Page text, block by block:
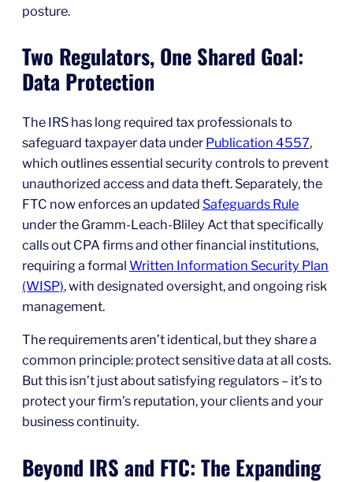
posture.
Two Regulators, One Shared Goal:
Data Protection
The IRS has long required tax professionals to
safeguard taxpayer data under Publication 4557,
which outlines essential security controls to prevent
unauthorized access and data theft. Separately, the
FTC now enforces an updated Safeguards Rule
under the Gramm-Leach-Bliley Act that specifically
calls out CPA firms and other financial institutions,
requiring a formal Written Information Security Plan
(WISP), with designated oversight, and ongoing risk
management.
The requirements aren’t identical, but they share a
common principle: protect sensitive data at all costs.
But this isn’t just about satisfying regulators – it’s to
protect your firm’s reputation, your clients and your
business continuity.
Beyond IRS and FTC: The Expanding